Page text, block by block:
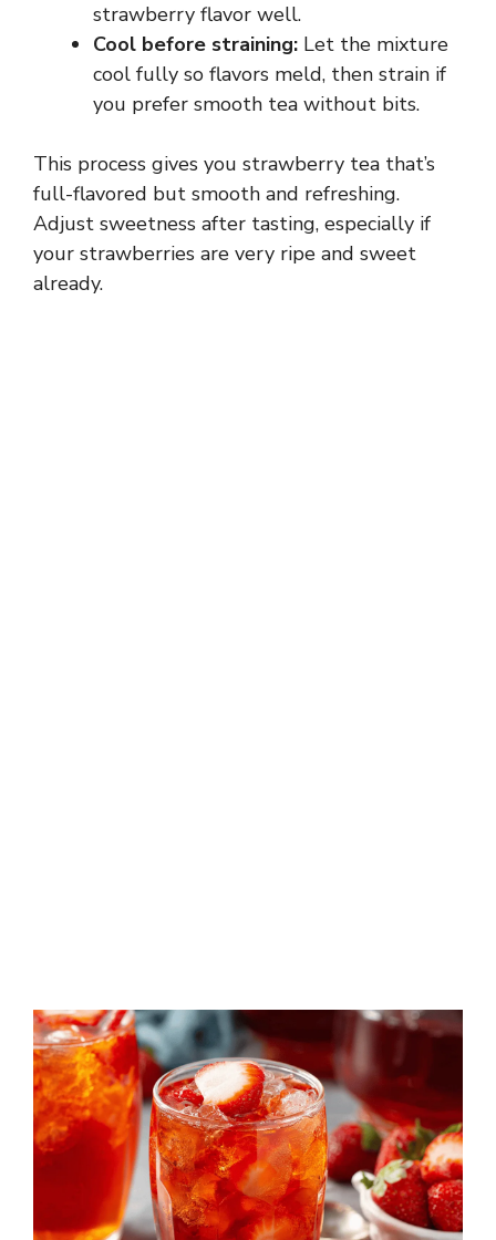
strawberry flavor well.
Cool before straining: Let the mixture
cool fully so flavors meld, then strain if
you prefer smooth tea without bits.
This process gives you strawberry tea that’s
full-flavored but smooth and refreshing.
Adjust sweetness after tasting, especially if
your strawberries are very ripe and sweet
already.